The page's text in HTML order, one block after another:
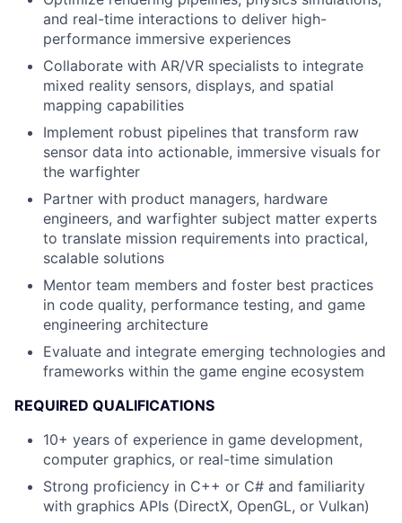
and real-time interactions to deliver high-
performance immersive experiences
Collaborate with AR/VR specialists to integrate
mixed reality sensors, displays, and spatial
mapping capabilities
Implement robust pipelines that transform raw
sensor data into actionable, immersive visuals for
the warfighter
Partner with product managers, hardware
engineers, and warfighter subject matter experts
to translate mission requirements into practical,
scalable solutions
Mentor team members and foster best practices
in code quality, performance testing, and game
engineering architecture
Evaluate and integrate emerging technologies and
frameworks within the game engine ecosystem
REQUIRED QUALIFICATIONS
10+ years of experience in game development,
computer graphics, or real-time simulation
Strong proficiency in C++ or C# and familiarity
with graphics APIs (DirectX, OpenGL, or Vulkan)